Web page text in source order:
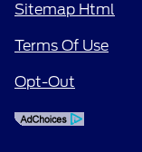
Sitemap Html
Terms Of Use
Opt-Out